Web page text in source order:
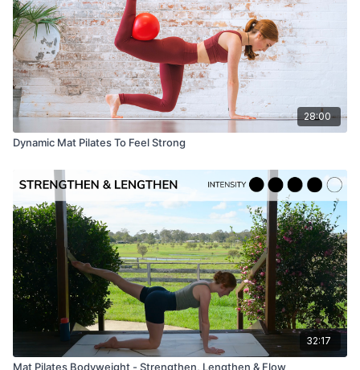
28:00
Dynamic Mat Pilates To Feel Strong
32:17
Mat Pilates Bodyweight - Strengthen, Lengthen & Flow